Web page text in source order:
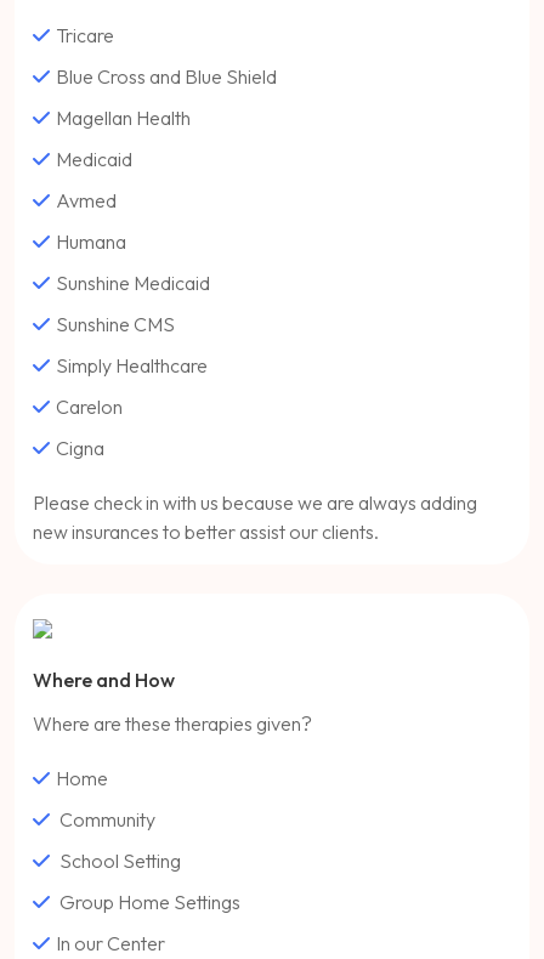
Tricare
Blue Cross and Blue Shield
Magellan Health
Medicaid
Avmed
Humana
Sunshine Medicaid
Sunshine CMS
Simply Healthcare
Carelon
Cigna
Please check in with us because we are always adding
new insurances to better assist our clients.
Where and How
Where are these therapies given?
Home
Community
School Setting
Group Home Settings
In our Center